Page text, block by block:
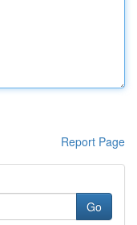
Report Page
Go